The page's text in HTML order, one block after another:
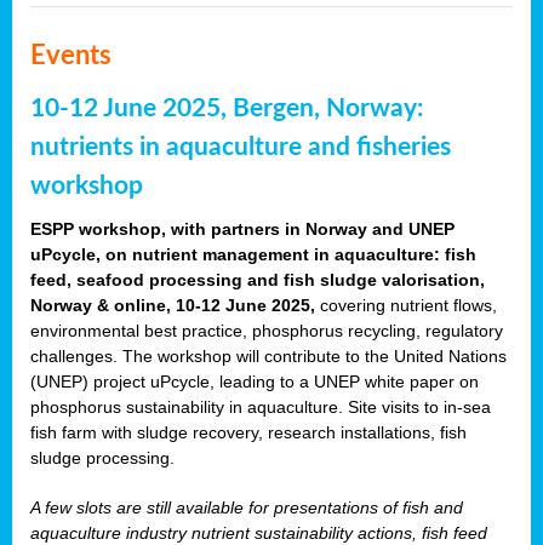
Events
10-12 June 2025, Bergen, Norway:
nutrients in aquaculture and fisheries
workshop
ESPP workshop, with partners in Norway and UNEP
uPcycle, on nutrient management in aquaculture: fish
feed, seafood processing and fish sludge valorisation,
Norway & online, 10-12 June 2025, covering nutrient flows,
environmental best practice, phosphorus recycling, regulatory
challenges. The workshop will contribute to the United Nations
(UNEP) project uPcycle, leading to a UNEP white paper on
phosphorus sustainability in aquaculture. Site visits to in-sea
fish farm with sludge recovery, research installations, fish
sludge processing.
A few slots are still available for presentations of fish and
aquaculture industry nutrient sustainability actions, fish feed